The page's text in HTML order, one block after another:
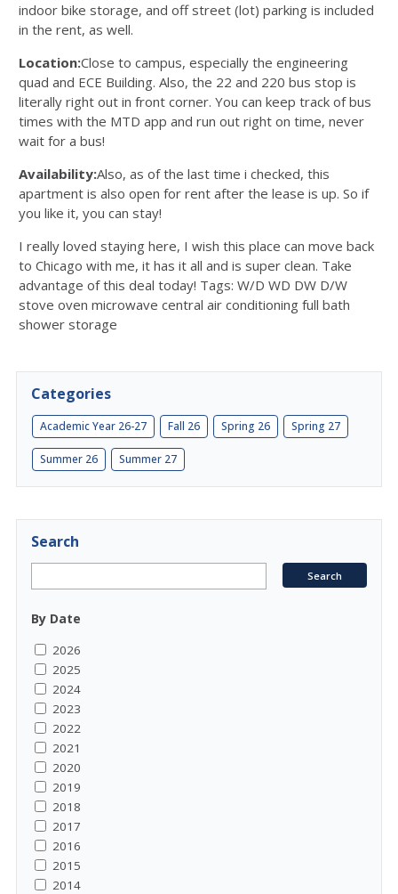
indoor bike storage, and off street (lot) parking is included
in the rent, as well.
Location:Close to campus, especially the engineering
quad and ECE Building. Also, the 22 and 220 bus stop is
literally right out in front corner. You can keep track of bus
times with the MTD app and run out right on time, never
wait for a bus!
Availability:Also, as of the last time i checked, this
apartment is also open for rent after the lease is up. So if
you like it, you can stay!
I really loved staying here, I wish this place can move back
to Chicago with me, it has it all and is super clean. Take
advantage of this deal today! Tags: W/D WD DW D/W
stove oven microwave central air conditioning full bath
shower storage
Categories
Academic Year 26-27 Fall 26 Spring 26 Spring 27
Summer 26 Summer 27
Search
By Date
2026
2025
2024
2023
2022
2021
2020
2019
2018
2017
2016
2015
2014